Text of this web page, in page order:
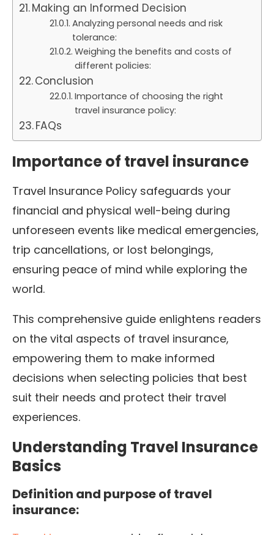
Making an Informed Decision
Analyzing personal needs and risk
tolerance:
Weighing the benefits and costs of
different policies:
Conclusion
Importance of choosing the right
travel insurance policy:
FAQs
Importance of travel insurance
Travel Insurance Policy safeguards your
financial and physical well-being during
unforeseen events like medical emergencies,
trip cancellations, or lost belongings,
ensuring peace of mind while exploring the
world.
This comprehensive guide enlightens readers
on the vital aspects of travel insurance,
empowering them to make informed
decisions when selecting policies that best
suit their needs and protect their travel
experiences.
Understanding Travel Insurance
Basics
Definition and purpose of travel
insurance: